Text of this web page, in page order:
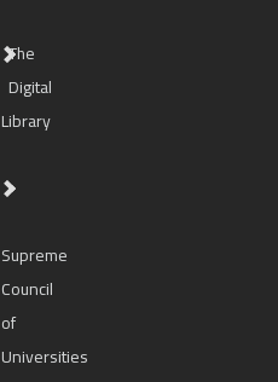
The
Digital
Library
Supreme
Council
of
Universities